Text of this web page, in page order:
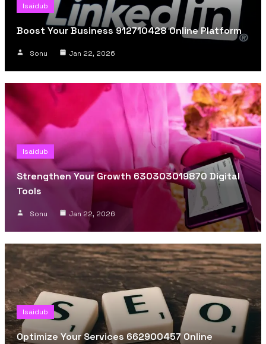
Isaidub
Boost Your Business 912710428 Online Platform
Sonu Jan 22, 2026
Isaidub
Strengthen Your Growth 630303019870 Digital
Tools
Sonu Jan 22, 2026
Isaidub
Optimize Your Services 662900457 Online